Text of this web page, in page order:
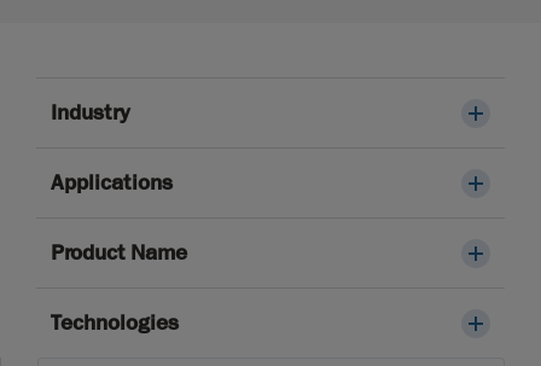
Industry
Applications
Product Name
Technologies